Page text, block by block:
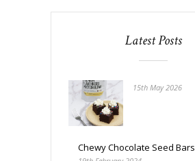
Latest Posts
15th May 2026
Chewy Chocolate Seed Bars